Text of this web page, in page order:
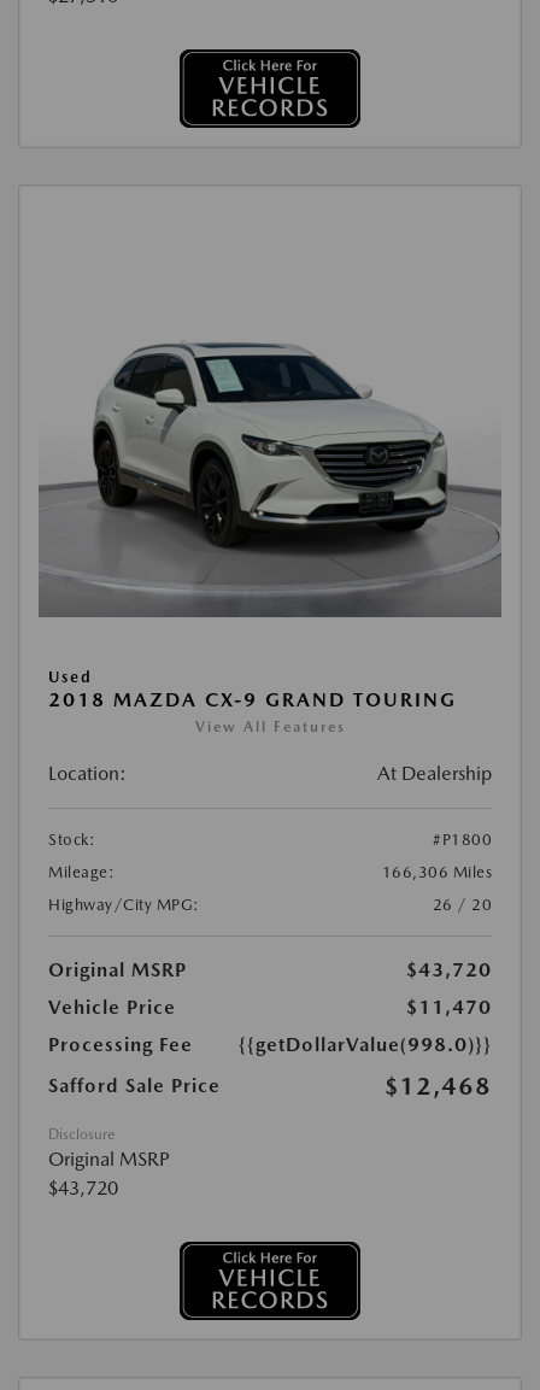
Used
2018 MAZDA CX-9 GRAND TOURING
View All Features
Location: At Dealership
Stock:
#P1800
Mileage:
166,306 Miles
Highway/City MPG:
26 / 20
Original MSRP
$43,720
Vehicle Price
$11,470
Processing Fee
{{getDollarValue(998.0)}}
Safford Sale Price
$12,468
Disclosure
Original MSRP
$43,720